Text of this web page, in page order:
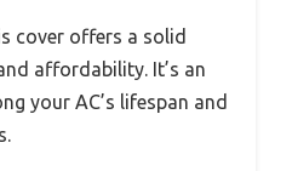
cover offers a solid
affordability. It’s an
your AC’s lifespan and